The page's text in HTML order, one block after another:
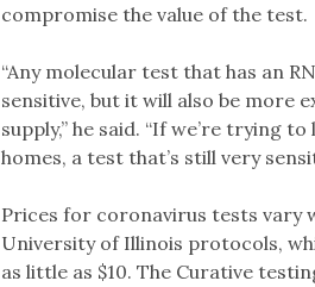
compromise the value of the test.
“Any molecular test that has an
sensitive, but it will also be more
supply,” he said. “If we’re trying
homes, a test that’s still very
Prices for coronavirus tests vary
University of Illinois protocols,
as little as $10. The Curative